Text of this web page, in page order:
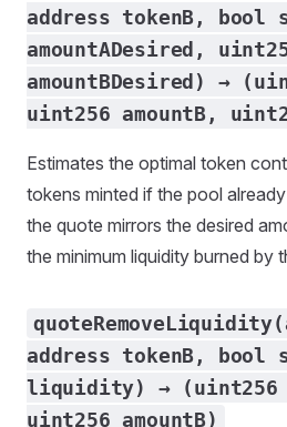
address tokenB, bool
amountADesired,
amountBDesired) →
uint256 amountB,
Estimates the optimal token
tokens minted if the pool
the quote mirrors the desired
the minimum liquidity burned by
address tokenB, bool
liquidity) → (uint256
uint256 amountB)